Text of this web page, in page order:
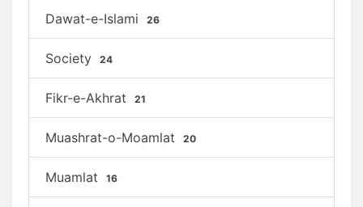
Dawat-e-Islami 26
Society 24
Fikr-e-Akhrat 21
Muashrat-o-Moamlat 20
Muamlat 16